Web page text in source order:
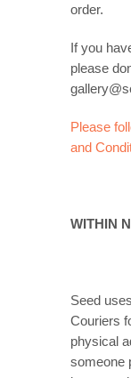
order.
If you
please
Please
and
WITHIN
Seed
Couriers
physical
someone